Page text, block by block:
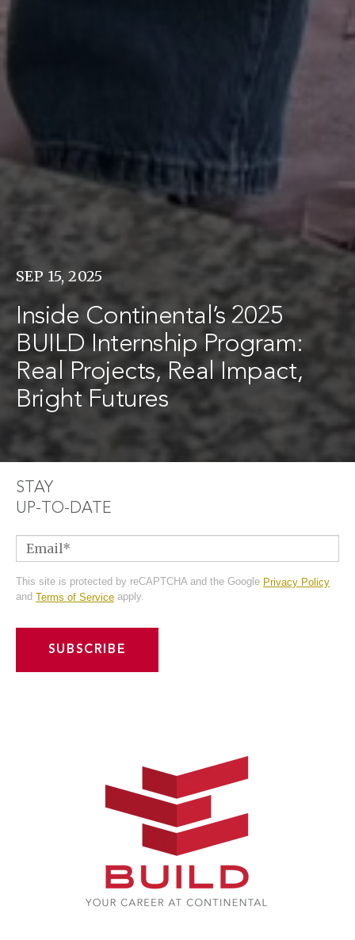
SEP 15, 2025
Inside Continental’s 2025
BUILD Internship Program:
Real Projects, Real Impact,
Bright Futures
STAY
UP-TO-DATE
Email*
Notification
Frequency*
Instant
Weekly
This site is protected by reCAPTCHA and the Google Privacy Policy
and Terms of Service apply.